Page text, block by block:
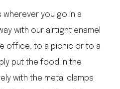
wherever you go in a
with our airtight enamel
office, to a picnic or to a
put the food in the
with the metal clamps